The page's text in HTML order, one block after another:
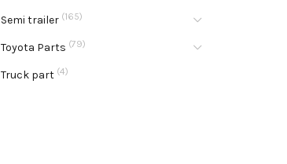
Semi trailer (165)
Toyota Parts (79)
Truck part (4)